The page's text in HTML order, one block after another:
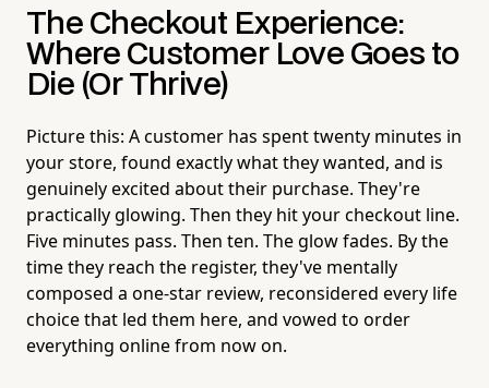
The Checkout Experience:
Where Customer Love Goes to
Die (Or Thrive)
Picture this: A customer has spent twenty minutes in
your store, found exactly what they wanted, and is
genuinely excited about their purchase. They're
practically glowing. Then they hit your checkout line.
Five minutes pass. Then ten. The glow fades. By the
time they reach the register, they've mentally
composed a one-star review, reconsidered every life
choice that led them here, and vowed to order
everything online from now on.